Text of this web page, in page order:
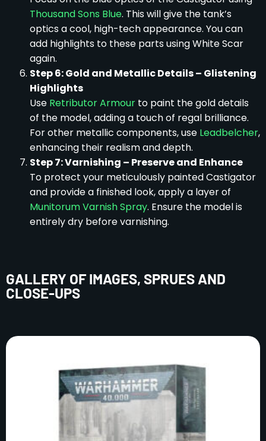
Thousand Sons Blue. This will give the tank’s
optics a cool, high-tech appearance. You can
add highlights to these parts using White Scar
again.
Step 6: Gold and Metallic Details – Glistening
Highlights
Use Retributor Armour to paint the gold details
of the model, adding a touch of regal brilliance.
For other metallic components, use Leadbelcher,
enhancing their realism and depth.
Step 7: Varnishing – Preserve and Enhance
To protect your meticulously painted Castigator
and provide a finished look, apply a layer of
Munitorum Varnish Spray. Ensure the model is
entirely dry before varnishing.
GALLERY OF IMAGES, SPRUES AND
CLOSE-UPS